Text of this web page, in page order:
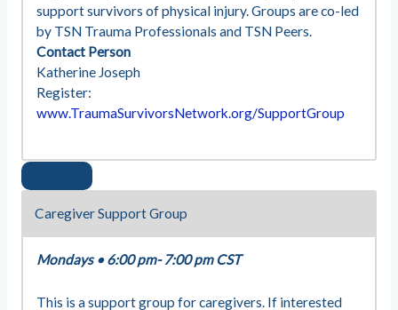
support survivors of physical injury. Groups are co-led
by TSN Trauma Professionals and TSN Peers.
Contact Person
Katherine Joseph
Register:
www.TraumaSurvivorsNetwork.org/SupportGroup
Caregiver Support Group
Mondays • 6:00 pm- 7:00 pm CST
This is a support group for caregivers. If interested